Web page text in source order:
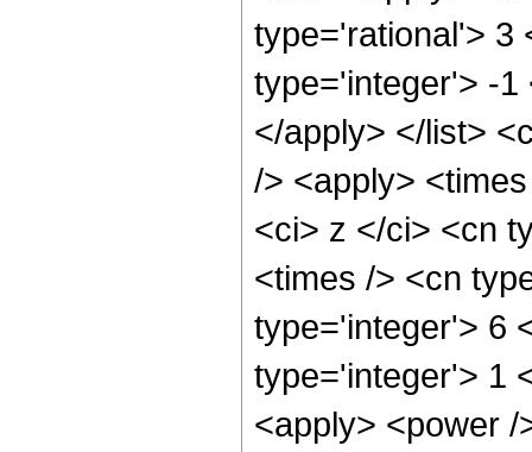
type='rational'> 3
type='integer'> -1
</apply> </list>
/> <apply>
<ci> z </ci> <cn
<times /> <cn
type='integer'> 6
type='integer'> 1
<apply> <power